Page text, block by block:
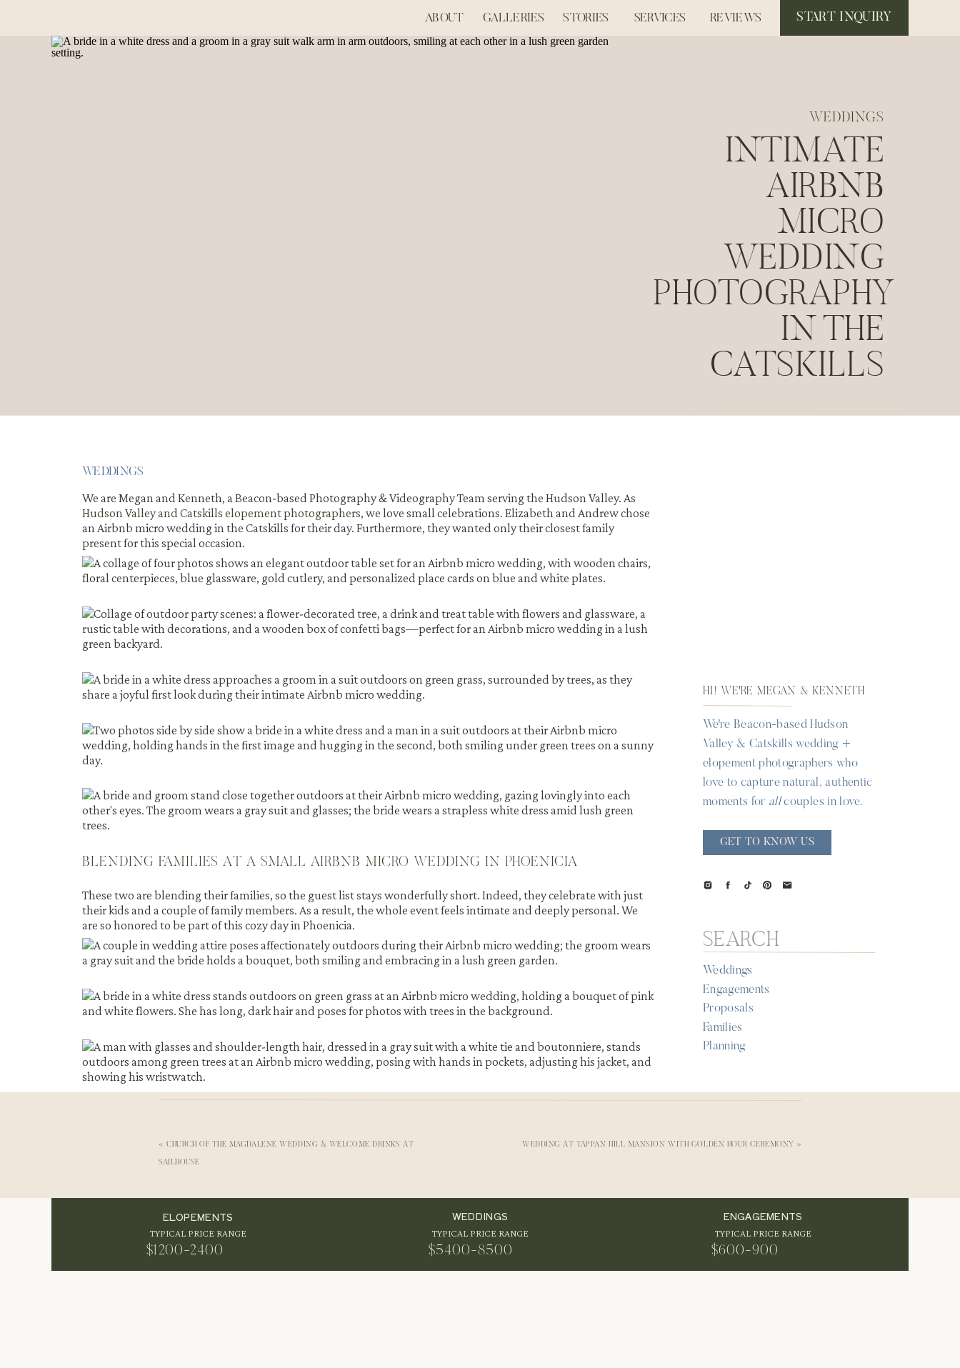
SERVICES
STORIES
GALLERIES
ABOUT REVIEWS START INQUIRY
WEDDINGS
INTIMATE
AIRBNB
MICRO
WEDDING
PHOTOGRAPHY
IN THE
CATSKILLS
Planning
Families
Proposals
Engagements
Weddings
Search
for:
We're Beacon-based Hudson
Valley & Catskills wedding +
elopement photographers who
love to capture natural, authentic
moments for allcouples in love.
HI! WE'RE MEGAN & KENNETH
GET TO KNOW US
We are Megan and Kenneth, a Beacon-based Photography & Videography Team serving the Hudson Valley. As
Hudson Valley and Catskills elopement photographers, we love small celebrations. Elizabeth and Andrew chose
an Airbnb micro wedding in the Catskills for their day. Furthermore, they wanted only their closest family
present for this special occasion.
BLENDING FAMILIES AT A SMALL AIRBNB MICRO WEDDING IN PHOENICIA
These two are blending their families, so the guest list stays wonderfully short. Indeed, they celebrate with just
their kids and a couple of family members. As a result, the whole event feels intimate and deeply personal. We
are so honored to be part of this cozy day in Phoenicia.
gorgeous natural backdrops for an
. The Airbnb property provides plenty of spots for portraits
and a ceremony. Consequently, an Airbnb
in the Catskills feels both private and scenic here. They
The Breathe Innin Lanesville, NY.
WEDDINGS
WEDDING AT TAPPAN HILL MANSION WITH GOLDEN HOUR CEREMONY »
«CHURCH OF THE MAGDALENE WEDDING & WELCOME DRINKS AT
SAILHOUSE
$1200-2400
ELOPEMENTS
$5400-8500
WEDDINGS
TYPICAL PRICE RANGE
$600-900
ENGAGEMENTS
TYPICAL PRICE RANGE
TYPICAL PRICE RANGE